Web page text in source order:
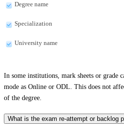
Degree name
Specialization
University name
In some institutions, mark sheets or grade
mode as Online or ODL. This does not
of the degree.
What is the exam re-attempt or backlog